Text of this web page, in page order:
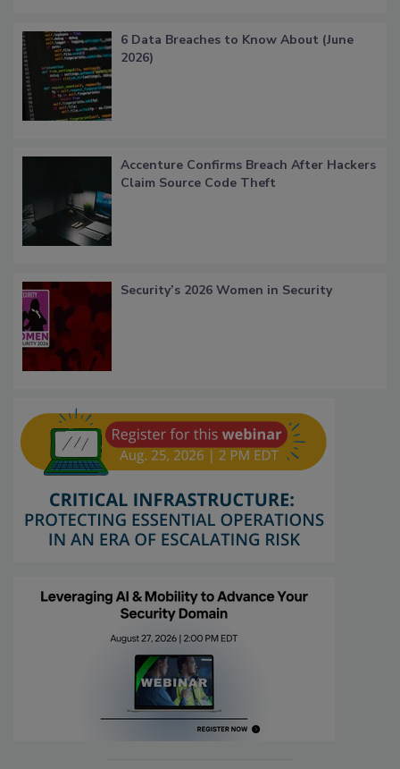
6 Data Breaches to Know About (June
2026)
Accenture Confirms Breach After Hackers
Claim Source Code Theft
Security’s 2026 Women in Security